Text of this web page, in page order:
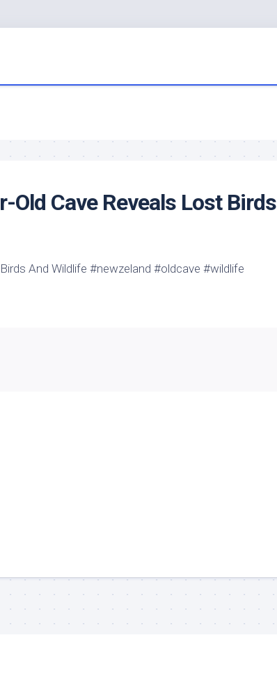
Old Cave Reveals Lost Birds
Birds And Wildlife #newzeland #oldcave #wildlife